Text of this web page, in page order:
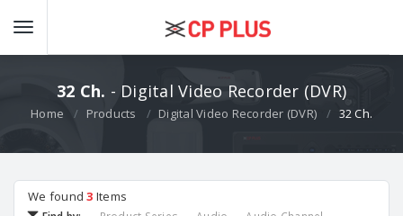
32 Ch. - Digital Video Recorder (DVR)
Home Products Digital Video Recorder (DVR) 32 Ch.
We found3 Items